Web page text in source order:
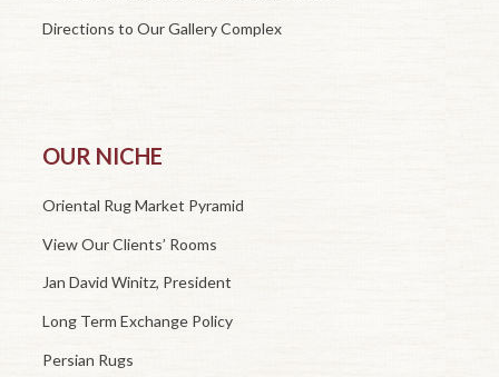
Directions to Our Gallery Complex
OUR NICHE
Oriental Rug Market Pyramid
View Our Clients’ Rooms
Jan David Winitz, President
Long Term Exchange Policy
Persian Rugs